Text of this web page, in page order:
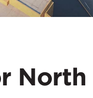
North